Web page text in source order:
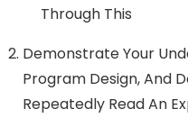
Through This
Demonstrate Your
Program Design, And
Repeatedly Read An